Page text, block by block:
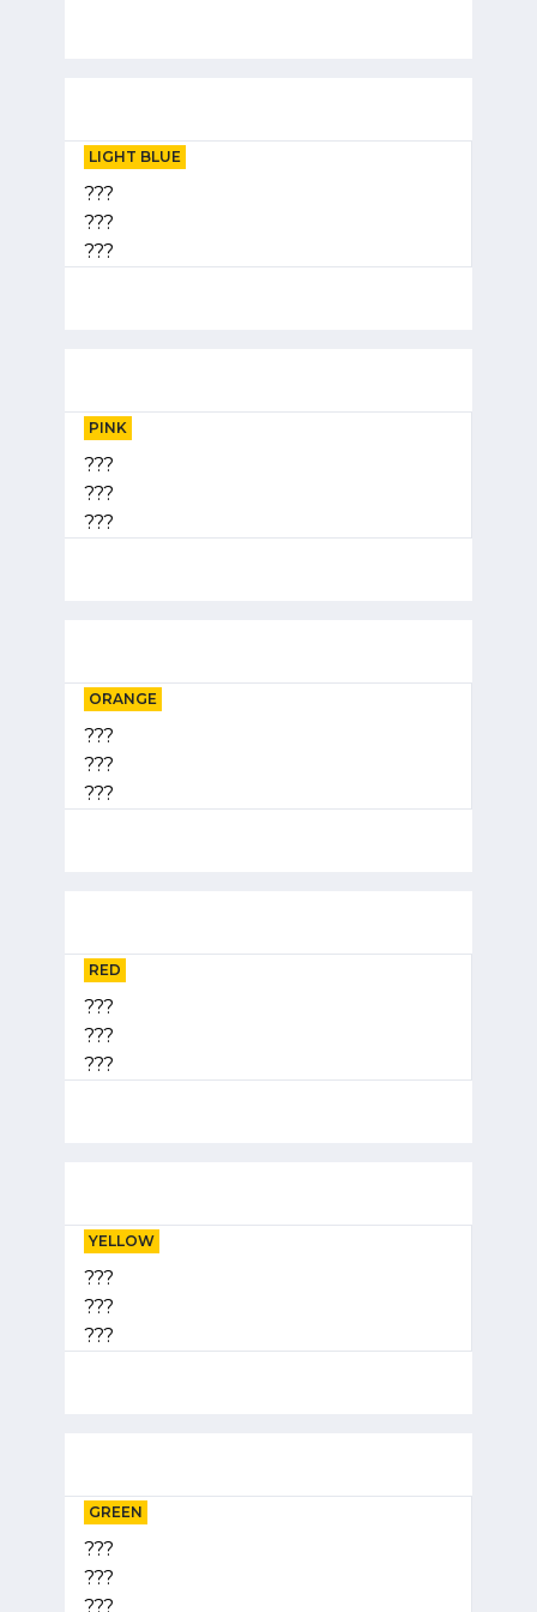
LIGHT BLUE
???
???
???
PINK
???
???
???
ORANGE
???
???
???
RED
???
???
???
YELLOW
???
???
???
GREEN
???
???
???